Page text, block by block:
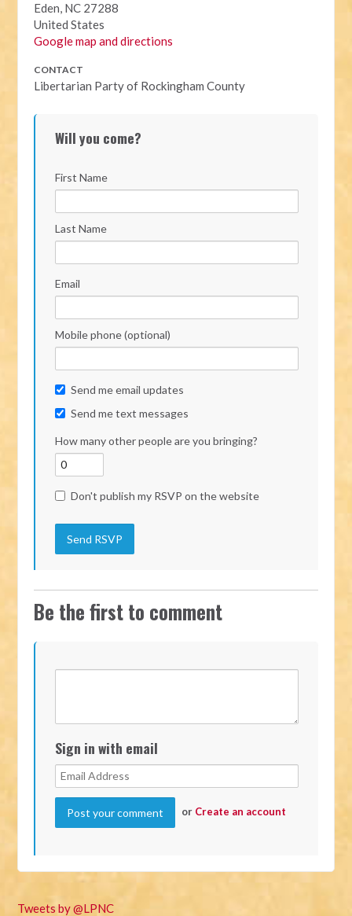
Eden, NC 27288
United States
Google map and directions
CONTACT
Libertarian Party of Rockingham County
Will you come?
First Name
Last Name
Email
Mobile phone (optional)
Send me email updates
Send me text messages
How many other people are you bringing?
Don't publish my RSVP on the website
Be the first to comment
Sign in with email
or Create an account
Tweets by @LPNC